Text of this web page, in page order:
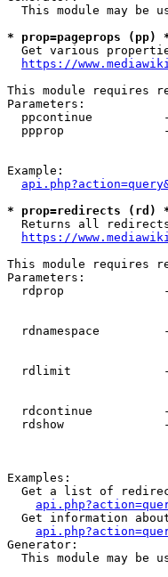
This module may be
* prop=pageprops (pp)
Get various
https://
This module requires
Parameters:
ppcontinue
ppprop
Example:
* prop=redirects (rd)
Returns all
https://
This module requires
Parameters:
rdprop
rdnamespace
rdlimit
rdcontinue
rdshow
Examples:
Get a list of
Get information
Generator:
This module may be